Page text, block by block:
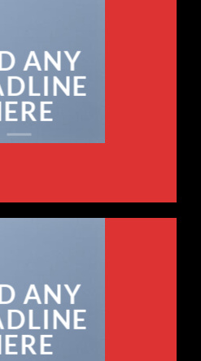
ANY
ANY